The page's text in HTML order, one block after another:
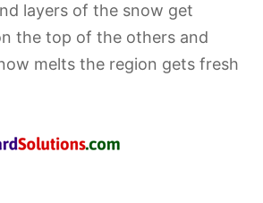
layers of the snow get
the top of the others and
melts the region gets fresh